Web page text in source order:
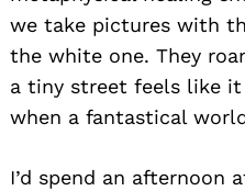
we take pictures with
the white one. They
a tiny street feels like
when a fantastical
I’d spend an afternoon